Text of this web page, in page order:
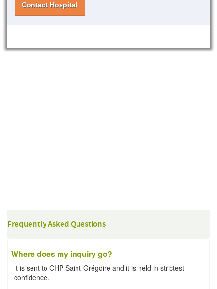
Contact Hospital
Frequently Asked Questions
Where does my inquiry go?
It is sent to CHP Saint-Grégoire and it is held in strictest
confidence.